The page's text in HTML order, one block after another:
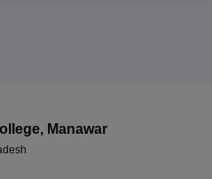
, Manawar